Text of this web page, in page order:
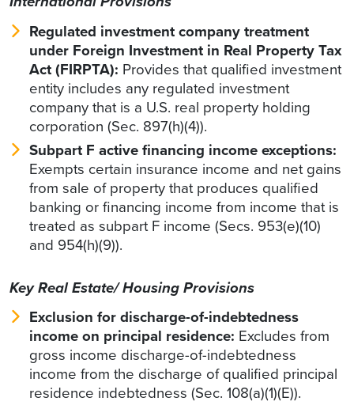
Regulated investment company treatment
under Foreign Investment in Real Property Tax
Act (FIRPTA): Provides that qualified investment
entity includes any regulated investment
company that is a U.S. real property holding
corporation (Sec. 897(h)(4)).
Subpart F active financing income exceptions:
Exempts certain insurance income and net gains
from sale of property that produces qualified
banking or financing income from income that is
treated as subpart F income (Secs. 953(e)(10)
and 954(h)(9)).
Key Real Estate/ Housing Provisions
Exclusion for discharge-of-indebtedness
income on principal residence: Excludes from
gross income discharge-of-indebtedness
income from the discharge of qualified principal
residence indebtedness (Sec. 108(a)(1)(E)).